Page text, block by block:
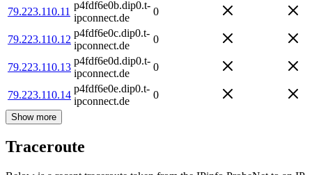
79.223.110.11
p4fdf6e0b.dip0.t-
ipconnect.de
0
79.223.110.12
p4fdf6e0c.dip0.t-
ipconnect.de
0
79.223.110.13
p4fdf6e0d.dip0.t-
ipconnect.de
0
79.223.110.14
p4fdf6e0e.dip0.t-
ipconnect.de
0
Show more
Traceroute